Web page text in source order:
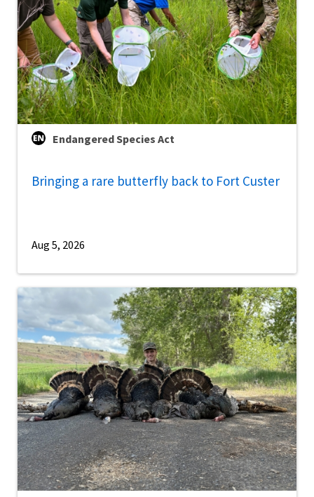
Endangered Species Act
Bringing a rare butterfly back to Fort Custer
Aug 5, 2026